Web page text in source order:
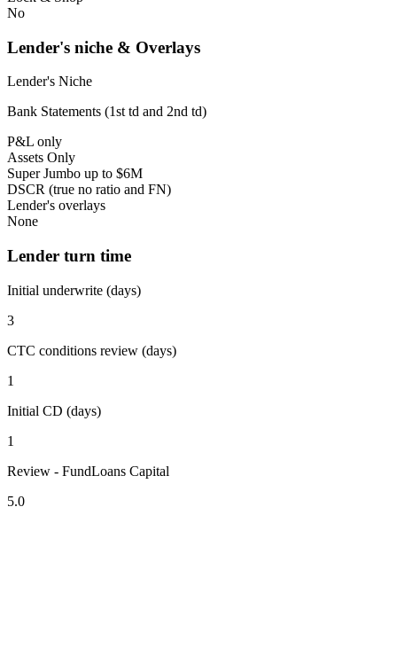
No
Lender's niche & Overlays
Lender's Niche
Bank Statements (1st td and 2nd td)
P&L only
Assets Only
Super Jumbo up to $6M
DSCR (true no ratio and FN)
Lender's overlays
None
Lender turn time
Initial underwrite (days)
3
CTC conditions review (days)
1
Initial CD (days)
1
Review - FundLoans Capital
5.0